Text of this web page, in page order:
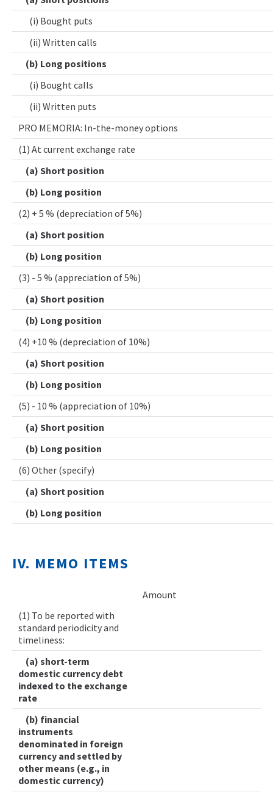
(i) Bought puts
(ii) Written calls
(b) Long positions
(i) Bought calls
(ii) Written puts
PRO MEMORIA: In-the-money options
(1) At current exchange rate
(a) Short position
(b) Long position
(2) + 5 % (depreciation of 5%)
(a) Short position
(b) Long position
(3) - 5 % (appreciation of 5%)
(a) Short position
(b) Long position
(4) +10 % (depreciation of 10%)
(a) Short position
(b) Long position
(5) - 10 % (appreciation of 10%)
(a) Short position
(b) Long position
(6) Other (specify)
(a) Short position
(b) Long position
IV. MEMO ITEMS
Amount
(1) To be reported with
standard periodicity and
timeliness:
(a) short-term
domestic currency debt
indexed to the exchange
rate
(b) financial
instruments
denominated in foreign
currency and settled by
other means (e.g., in
domestic currency)